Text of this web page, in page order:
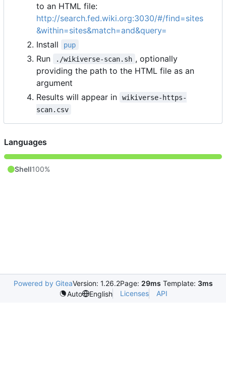
to an HTML file:
http://search.fed.wiki.org:3030/#/find=sites
&within=sites&match=and&query=
Install
pup
Run ./wikiverse-scan.sh , optionally
providing the path to the HTML file as an
argument
Results will appear in
wikiverse-https-
scan.csv
Languages
Shell100%
Powered by GiteaVersion: 1.26.2Page: 29ms Template: 3ms
Auto
English Licenses API